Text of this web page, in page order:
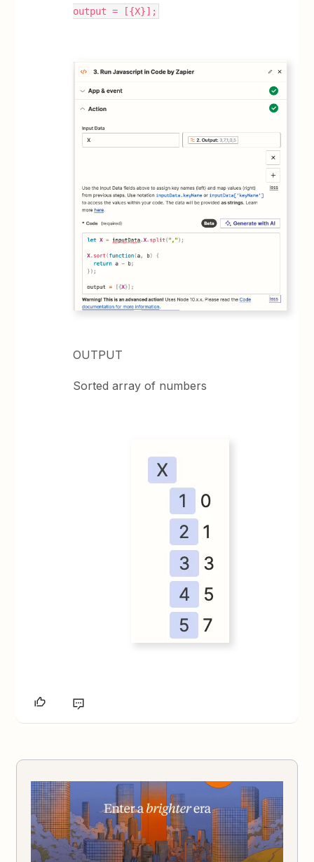
output = [{X}];
OUTPUT
Sorted array of numbers